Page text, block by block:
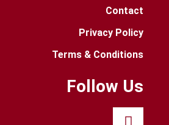
Contact
Privacy Policy
Terms & Conditions
Follow Us